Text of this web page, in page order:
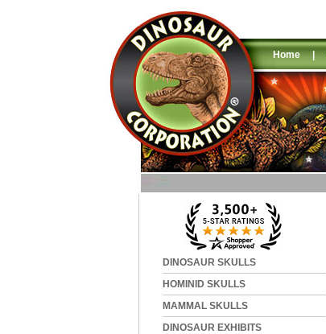
Home |
DINOSAUR SKULLS
HOMINID SKULLS
MAMMAL SKULLS
DINOSAUR EXHIBITS